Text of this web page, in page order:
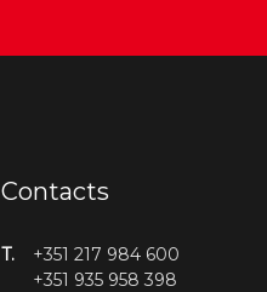
Contacts
T.
+351 217 984 600
+351 935 958 398